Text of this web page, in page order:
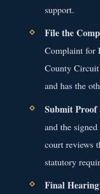
support.
File the
Complaint for
County
and has the
Submit
and the
court reviews
statutory
Final